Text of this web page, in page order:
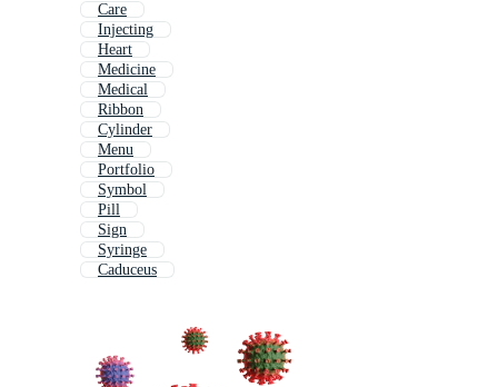
Care
Injecting
Heart
Medicine
Medical
Ribbon
Cylinder
Menu
Portfolio
Symbol
Pill
Sign
Syringe
Caduceus